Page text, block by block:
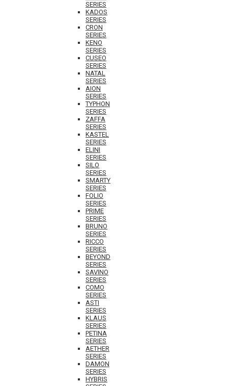
SERIES
KADOS
SERIES
CRON
SERIES
KENO
SERIES
CUSEO
SERIES
NATAL
SERIES
AION
SERIES
TYPHON
SERIES
ZAFFA
SERIES
KASTEL
SERIES
ELINI
SERIES
SILO
SERIES
SMARTY
SERIES
FOLIO
SERIES
PRIME
SERIES
BRUNO
SERIES
RICCO
SERIES
BEYOND
SERIES
SAVINO
SERIES
COMO
SERIES
ASTI
SERIES
KLAUS
SERIES
PETINA
SERIES
AETHER
SERIES
DAMON
SERIES
HYBRIS